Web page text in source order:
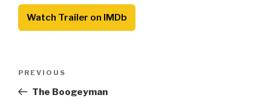
Watch Trailer on IMDb
Previous
Post
PREVIOUS
The Boogeyman